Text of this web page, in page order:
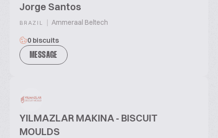
Jorge Santos
BRAZIL | Ammeraal Beltech
0 biscuits
MESSAGE
YILMAZLAR MAKINA - BISCUIT
MOULDS